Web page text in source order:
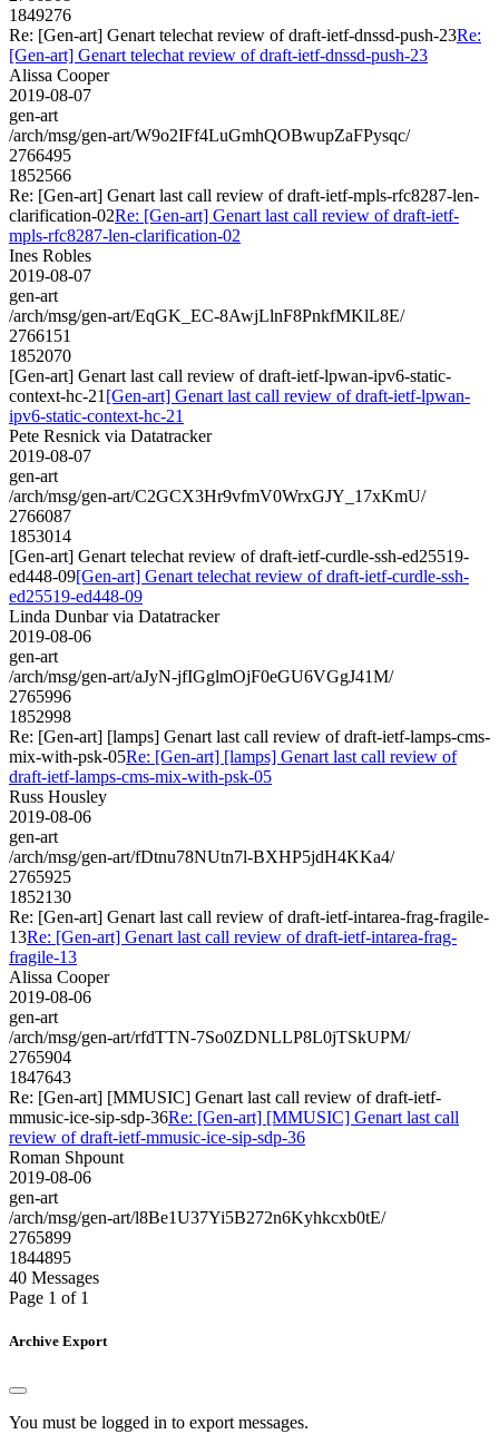
1849276
Re: [Gen-art] Genart telechat review of draft-ietf-dnssd-push-23Re:
[Gen-art] Genart telechat review of draft-ietf-dnssd-push-23
Alissa Cooper
2019-08-07
gen-art
/arch/msg/gen-art/W9o2IFf4LuGmhQOBwupZaFPysqc/
2766495
1852566
Re: [Gen-art] Genart last call review of draft-ietf-mpls-rfc8287-len-
clarification-02Re: [Gen-art] Genart last call review of draft-ietf-
mpls-rfc8287-len-clarification-02
Ines Robles
2019-08-07
gen-art
/arch/msg/gen-art/EqGK_EC-8AwjLlnF8PnkfMKlL8E/
2766151
1852070
[Gen-art] Genart last call review of draft-ietf-lpwan-ipv6-static-
context-hc-21 [Gen-art] Genart last call review of draft-ietf-lpwan-
ipv6-static-context-hc-21
Pete Resnick via Datatracker
2019-08-07
gen-art
/arch/msg/gen-art/C2GCX3Hr9vfmV0WrxGJY_17xKmU/
2766087
1853014
[Gen-art] Genart telechat review of draft-ietf-curdle-ssh-ed25519-
ed448-09[Gen-art] Genart telechat review of draft-ietf-curdle-ssh-
ed25519-ed448-09
Linda Dunbar via Datatracker
2019-08-06
gen-art
/arch/msg/gen-art/aJyN-jfIGglmOjF0eGU6VGgJ41M/
2765996
1852998
Re: [Gen-art] [lamps] Genart last call review of draft-ietf-lamps-cms-
mix-with-psk-05Re: [Gen-art] [lamps] Genart last call review of
draft-ietf-lamps-cms-mix-with-psk-05
Russ Housley
2019-08-06
gen-art
/arch/msg/gen-art/fDtnu78NUtn7l-BXHP5jdH4KKa4/
2765925
1852130
Re: [Gen-art] Genart last call review of draft-ietf-intarea-frag-fragile-
13Re: [Gen-art] Genart last call review of draft-ietf-intarea-frag-
fragile-13
Alissa Cooper
2019-08-06
gen-art
/arch/msg/gen-art/rfdTTN-7So0ZDNLLP8L0jTSkUPM/
2765904
1847643
Re: [Gen-art] [MMUSIC] Genart last call review of draft-ietf-
mmusic-ice-sip-sdp-36Re: [Gen-art] [MMUSIC] Genart last call
review of draft-ietf-mmusic-ice-sip-sdp-36
Roman Shpount
2019-08-06
gen-art
/arch/msg/gen-art/l8Be1U37Yi5B272n6Kyhkcxb0tE/
2765899
1844895
40 Messages
Page 1 of 1
Archive Export
You must be logged in to export messages.